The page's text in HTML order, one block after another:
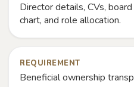
Director details, CVs,
chart, and role allocation.
REQUIREMENT
Beneficial ownership